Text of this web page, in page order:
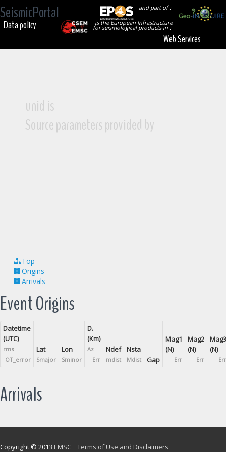
SeismicPortal
and part of :
is the European Infrastructure
for seismological products in :
Data policy
Web Services
unid is
Source parameters provided by
Top
Origins
Arrivals
Event Origins
Datetime
(UTC)
rms
OT_error
Lat
Smajor
Lon
Sminor
D.
(Km)
Az
Err
Ndef
mdist
Nsta
Mdist Gap
Mag1
(N)
Err
Mag2
(N)
Err
Mag3
(N)
Err
Arrivals
Copyright © 2013 EMSC Terms of Use and Disclaimers